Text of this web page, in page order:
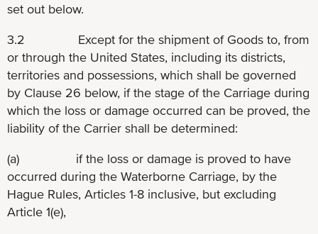
set out below.
3.2 Except for the shipment of Goods to, from
or through the United States, including its districts,
territories and possessions, which shall be governed
by Clause 26 below, if the stage of the Carriage during
which the loss or damage occurred can be proved, the
liability of the Carrier shall be determined:
(a) if the loss or damage is proved to have
occurred during the Waterborne Carriage, by the
Hague Rules, Articles 1-8 inclusive, but excluding
Article 1(e),